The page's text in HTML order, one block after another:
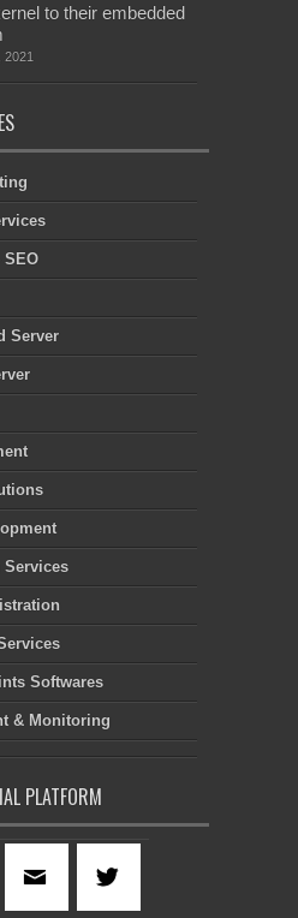
to their embedded
2021
SEO
Server
Services
Softwares
& Monitoring
PLATFORM